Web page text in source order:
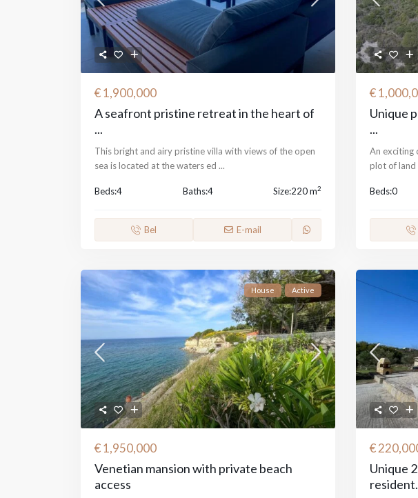
€ 1,900,000
A seafront pristine retreat in the heart of
...
This bright and airy pristine villa with views of the open
sea is located at the waters ed ...
Beds:4 Baths:4 Size:220 m2
Bel E-mail
€
Unique
...
An exciting
plot of land
Beds:0
House Active
€ 1,950,000
Venetian mansion with private beach
access
€
Unique